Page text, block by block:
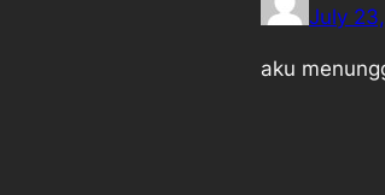
July
aku